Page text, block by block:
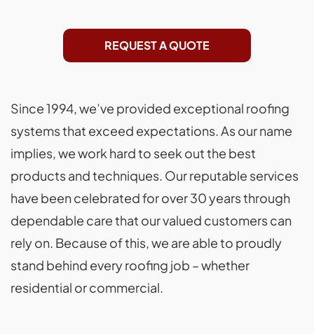
REQUEST A QUOTE
Since 1994, we’ve provided exceptional roofing
systems that exceed expectations. As our name
implies, we work hard to seek out the best
products and techniques. Our reputable services
have been celebrated for over 30 years through
dependable care that our valued customers can
rely on. Because of this, we are able to proudly
stand behind every roofing job – whether
residential or commercial.